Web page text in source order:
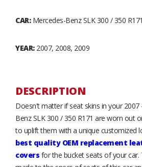
CAR:Mercedes-Benz SLK 300 / 350 R171
YEAR:2007, 2008, 2009
DESCRIPTION
Doesn't matter if seat skins in your 2007
Benz SLK 300 / 350 R171 are worn out
to uplift them with a unique customized
best quality OEM replacement
covers for the bucket seats of your car.